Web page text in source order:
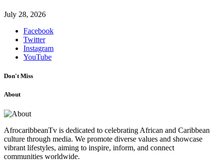
July 28, 2026
Facebook
Twitter
Instagram
YouTube
Don't Miss
About
AfrocaribbeanTv is dedicated to celebrating African and Caribbean
culture through media. We promote diverse values and showcase
vibrant lifestyles, aiming to inspire, inform, and connect
communities worldwide.